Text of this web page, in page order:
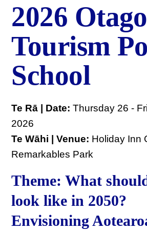
2026 Otago
Tourism
School
Te Rā | Date: Thursday 26 -
2026
Te Wāhi | Venue: Holiday Inn
Remarkables Park
Theme: What
look like in 2050?
Envisioning